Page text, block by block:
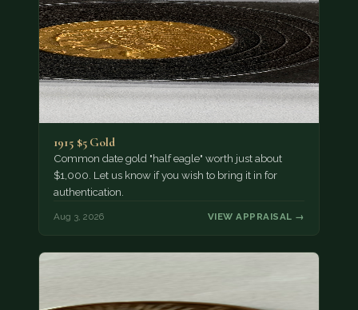
1915 $5 Gold
Common date gold "half eagle" worth just about
$1,000. Let us know if you wish to bring it in for
authentication.
Aug 3, 2026 VIEW APPRAISAL →